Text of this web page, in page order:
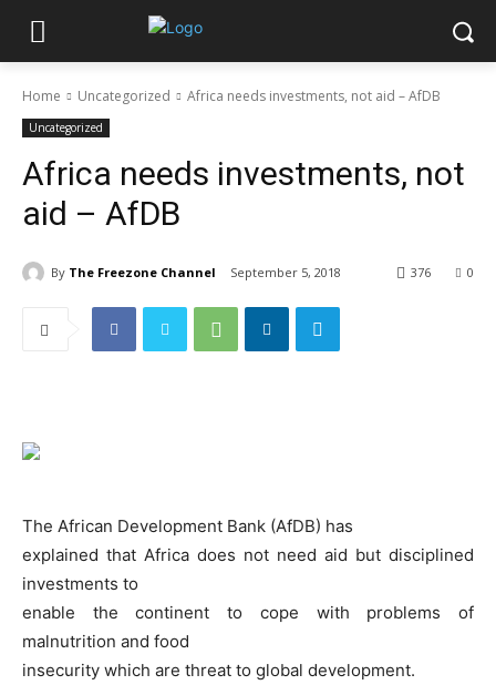
Home Uncategorized Africa needs investments, not aid – AfDB
Uncategorized
Africa needs investments, not
aid – AfDB
By The Freezone Channel September 5, 2018 0
376
The African Development Bank (AfDB) has
explained that Africa does not need aid but disciplined
investments to
enable the continent to cope with problems of
malnutrition and food
insecurity which are threat to global development.